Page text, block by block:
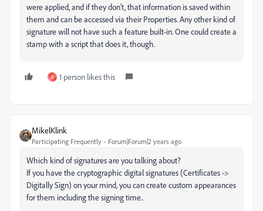
were applied, and if they don't, that information is saved within
them and can be accessed via their Properties. Any other kind of
signature will not have such a feature built-in. One could create a
stamp with a script that does it, though.
R 1 person likes this
MikelKlink
Participating Frequently Forum|Forum|2 years ago
Which kind of signatures are you talking about?
If you have the cryptographic digital signatures (Certificates ->
Digitally Sign) on your mind, you can create custom appearances
for them including the signing time..